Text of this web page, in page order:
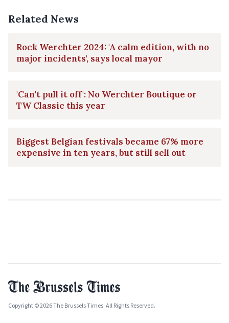
Related News
Rock Werchter 2024: 'A calm edition, with no
major incidents', says local mayor
'Can't pull it off': No Werchter Boutique or
TW Classic this year
Biggest Belgian festivals became 67% more
expensive in ten years, but still sell out
Copyright © 2026 The Brussels Times. All Rights Reserved.